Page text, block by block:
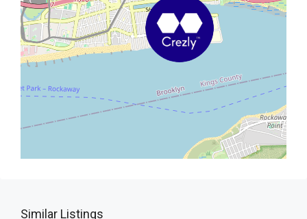
Similar Listings